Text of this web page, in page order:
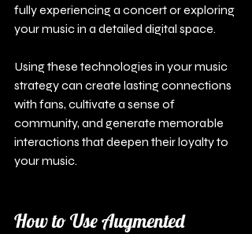
fully experiencing a concert or exploring
your music in a detailed digital space.
Using these technologies in your music
strategy can create lasting connections
with fans, cultivate a sense of
community, and generate memorable
interactions that deepen their loyalty to
your music.
How to Use Augmented